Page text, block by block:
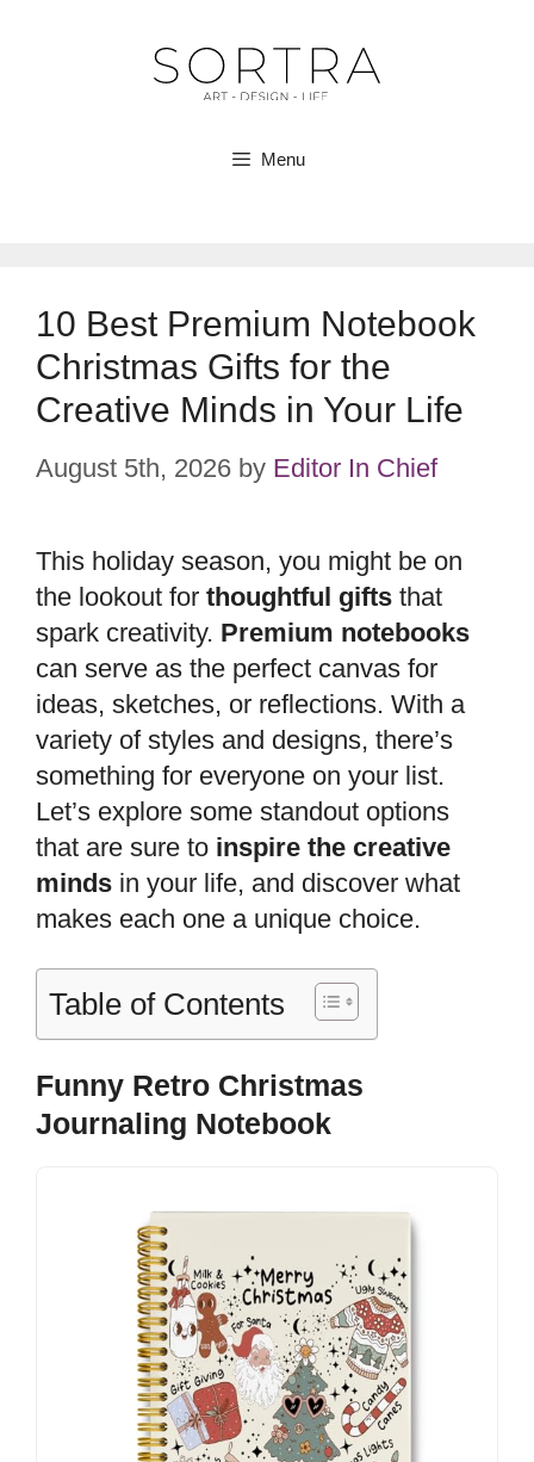
Menu
10 Best Premium Notebook
Christmas Gifts for the
Creative Minds in Your Life
August 5th, 2026 by Editor In Chief
This holiday season, you might be on
the lookout for thoughtful gifts that
spark creativity. Premium notebooks
can serve as the perfect canvas for
ideas, sketches, or reflections. With a
variety of styles and designs, there’s
something for everyone on your list.
Let’s explore some standout options
that are sure to inspire the creative
minds in your life, and discover what
makes each one a unique choice.
Table of Contents
Funny Retro Christmas
Journaling Notebook